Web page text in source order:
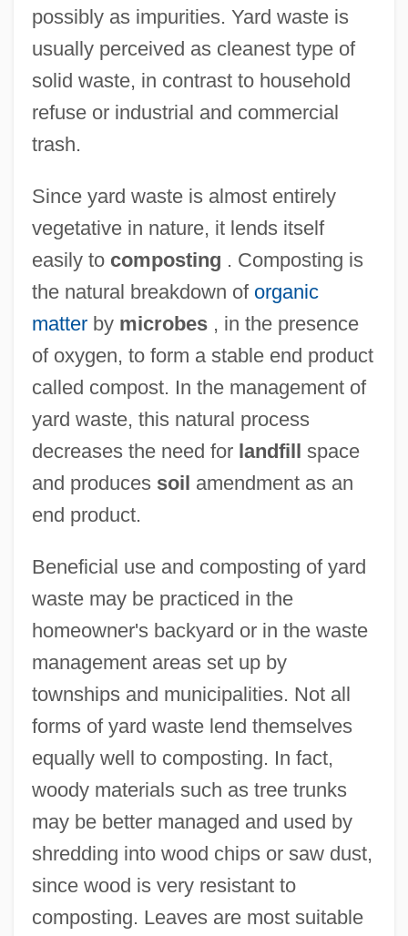
possibly as impurities. Yard waste is
usually perceived as cleanest type of
solid waste, in contrast to household
refuse or industrial and commercial
trash.
Since yard waste is almost entirely
vegetative in nature, it lends itself
easily to composting . Composting is
the natural breakdown of organic
matterby microbes, in the presence
of oxygen, to form a stable end product
called compost. In the management of
yard waste, this natural process
decreases the need for landfill space
and produces soil amendment as an
end product.
Beneficial use and composting of yard
waste may be practiced in the
homeowner's backyard or in the waste
management areas set up by
townships and municipalities. Not all
forms of yard waste lend themselves
equally well to composting. In fact,
woody materials such as tree trunks
may be better managed and used by
shredding into wood chips or saw dust,
since wood is very resistant to
composting. Leaves are most suitable